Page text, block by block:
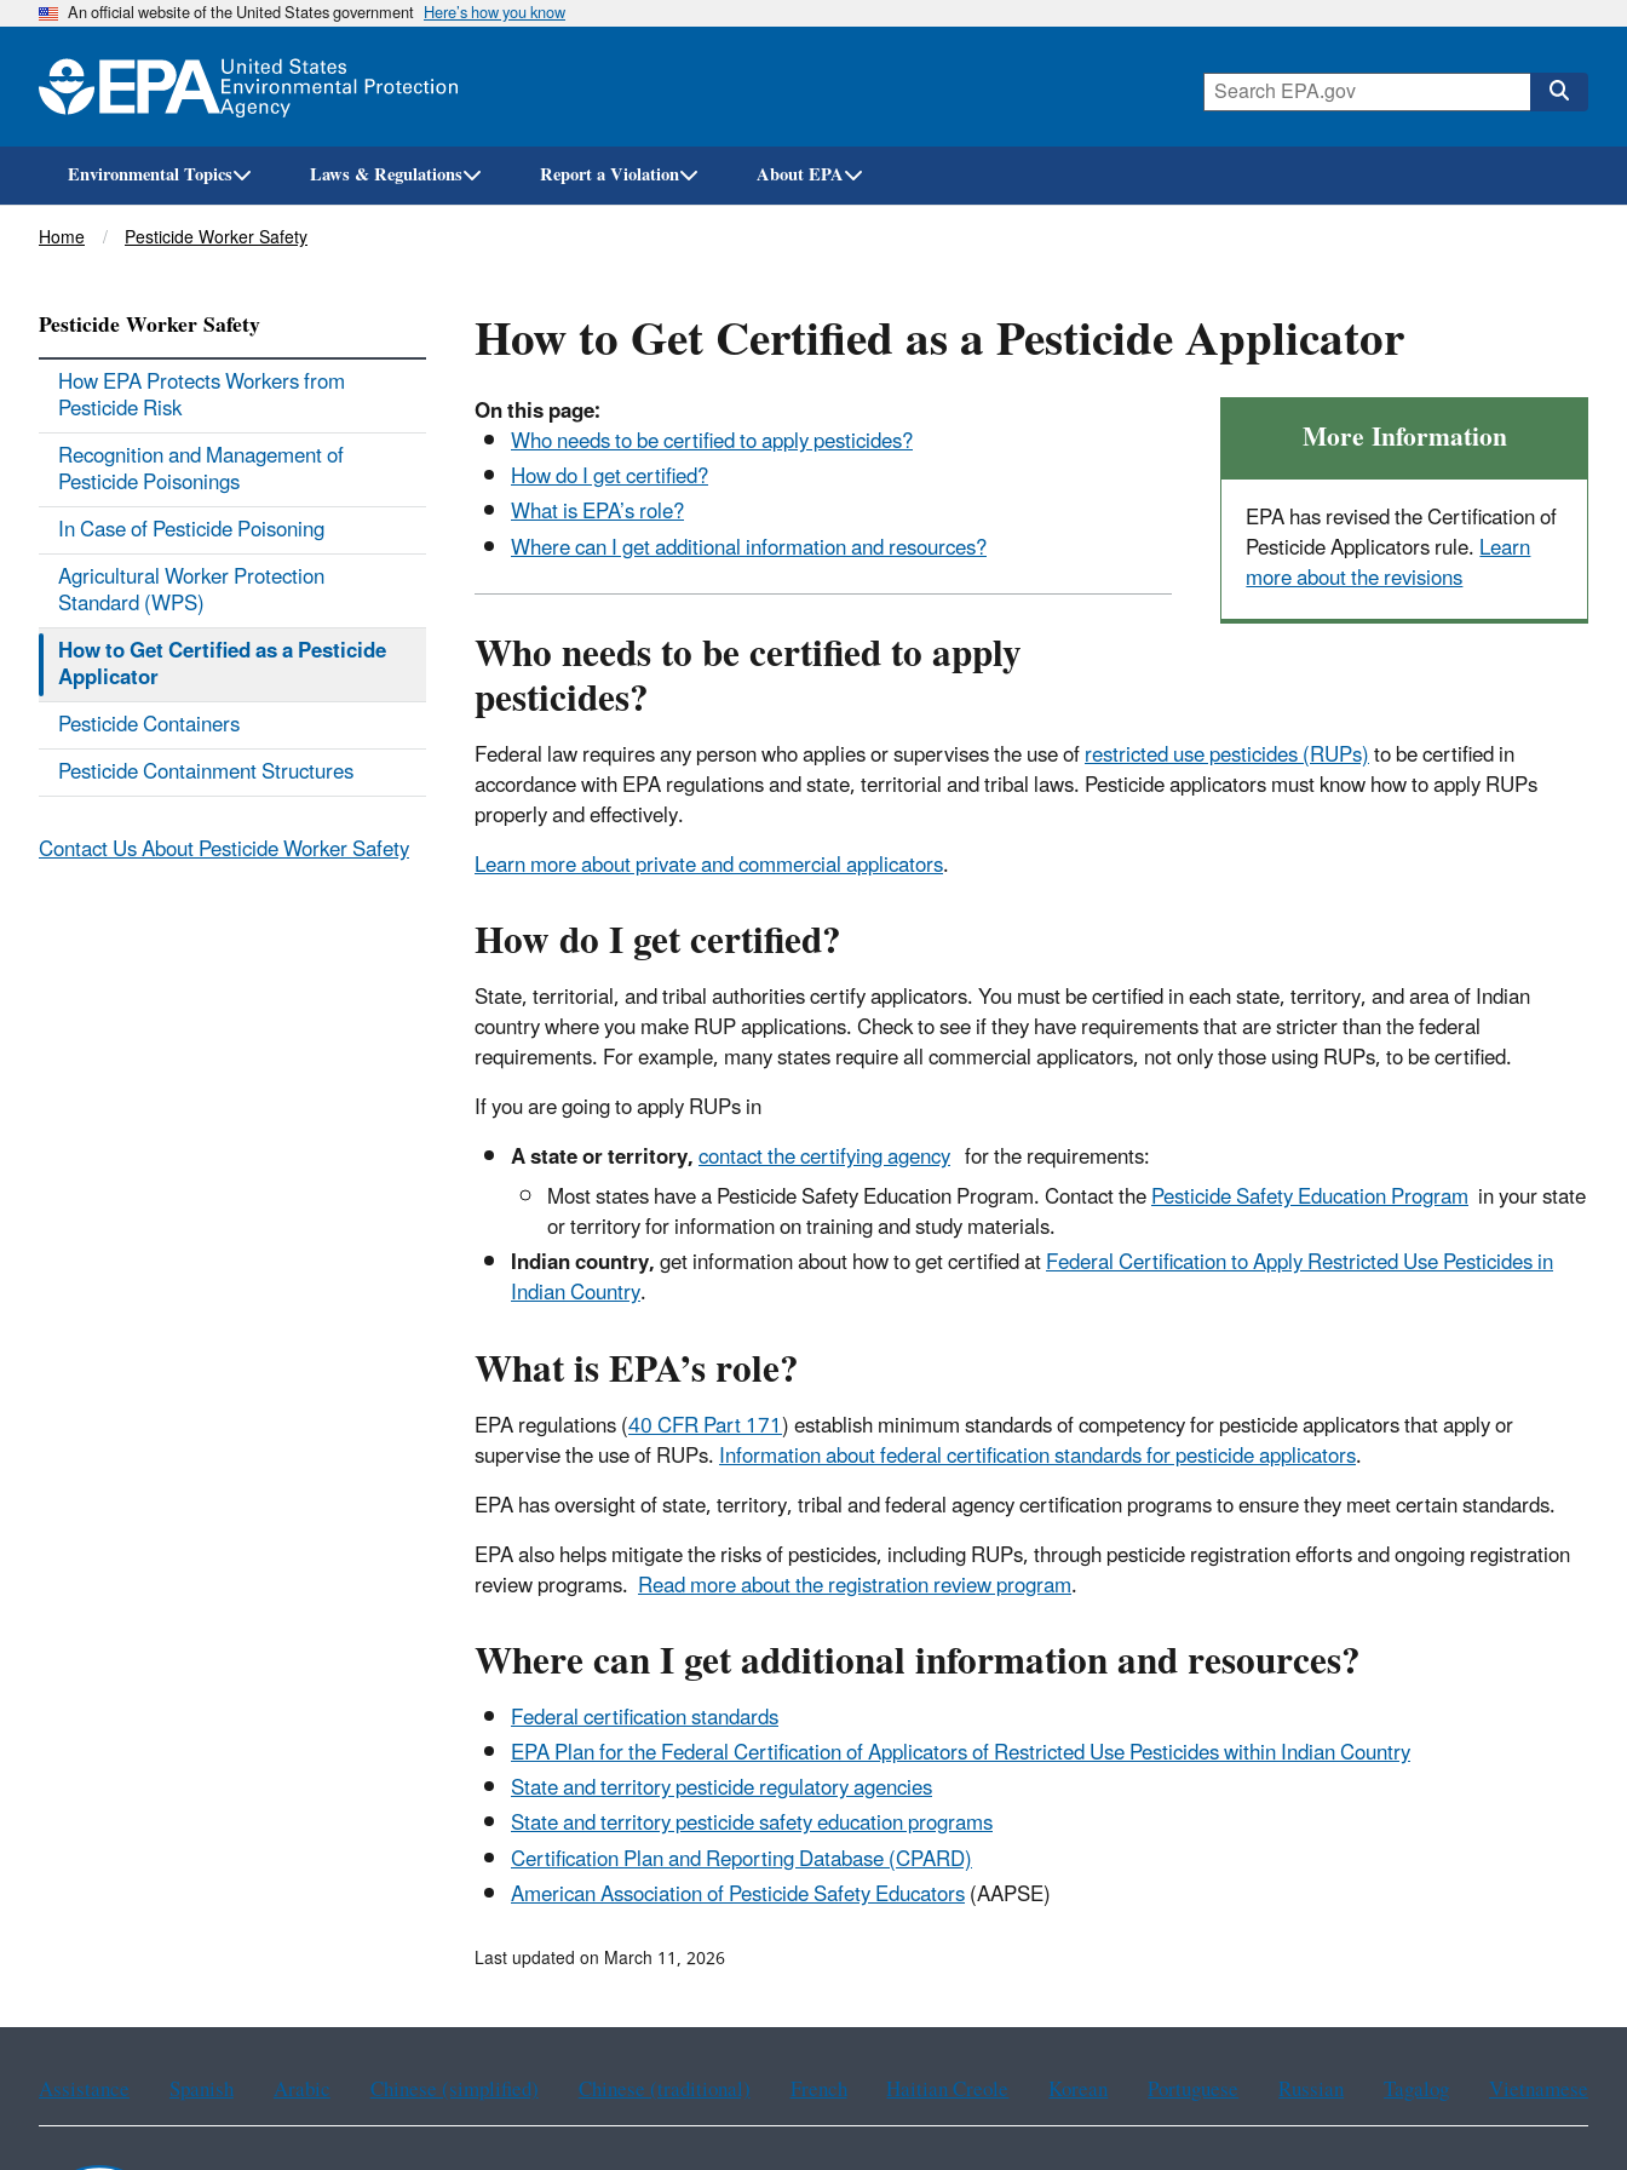
Skip
An official website of the United States government Here’s how you know
Environmental Topics Laws & Regulations Report a Violation About EPA
Breadcrumb
Home Pesticide Worker Safety
How to Get Certified as a Pesticide Applicator
More Information
EPA has revised the Certification of
Pesticide Applicators rule.Learn
more about the revisions
On this page:
Who needs to be certified to apply pesticides?
How do I get certified?
What is EPA’s role?
Where can I get additional information and resources?
Who needs to be certified to apply
pesticides?
Federal law requires any person who applies or supervises the use ofrestricted use pesticides (RUPs)to be certified in
accordance with EPA regulations and state, territorial and tribal laws. Pesticide applicators must know how to apply RUPs
properly and effectively.
Learn more about private and commercial applicators.
How do I get certified?
State, territorial, and tribal authorities certify applicators. You must be certified in each state, territory, and area of Indian
country where you make RUP applications. Check to see if they have requirements that are stricter than the federal
requirements. For example, many states require all commercial applicators, not only those using RUPs, to be certified.
If you are going to apply RUPs in
A state or territory,contact the certifying agency for the requirements:
Most states have a Pesticide Safety Education Program. Contact thePesticide Safety Education Program in your state
or territory for information on training and study materials.
Indian country,get information about how to get certified atFederal Certification to Apply Restricted Use Pesticides in
Indian Country.
What is EPA’s role?
EPA regulations (40 CFR Part 171) establish minimum standards of competency for pesticide applicators that apply or
supervise the use of RUPs.Information about federal certification standards for pesticide applicators.
EPA has oversight of state, territory, tribal and federal agency certification programs to ensure they meet certain standards.
EPA also helps mitigate the risks of pesticides, including RUPs, through pesticide registration efforts and ongoing registration
review programs. Read more about the registration review program.
Where can I get additional information and resources?
Federal certification standards
EPA Plan for the Federal Certification of Applicators of Restricted Use Pesticides within Indian Country
State and territory pesticide regulatory agencies
State and territory pesticide safety education programs
Certification Plan and Reporting Database (CPARD)
American Association of Pesticide Safety Educators(AAPSE)
Pesticide Worker Safety
How EPA Protects Workers from
Pesticide Risk
Recognition and Management of
Pesticide Poisonings
In Case of Pesticide Poisoning
Agricultural Worker Protection
Standard (WPS)
How to Get Certified as a Pesticide
Applicator
Pesticide Containers
Pesticide Containment Structures
Contact Us About Pesticide Worker Safety
Last updated on March 11, 2026
Assistance Spanish Arabic Chinese (simplified) Chinese (traditional) French Haitian Creole Korean Portuguese Russian Tagalog Vietnamese